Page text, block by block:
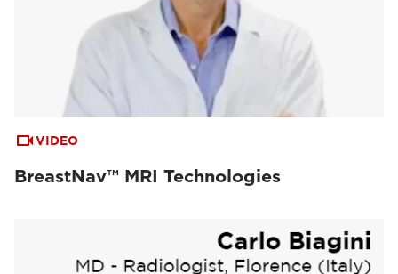
VIDEO
BreastNav™ MRI Technologies